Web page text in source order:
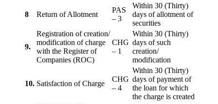
8 Return of Allotment
PAS
– 3
Within 30 (Thirty)
days of allotment of
securities
9.
Registration of creation/
modification of charge
with the Register of
Companies (ROC)
CHG
– 1
Within 30 (Thirty)
days of such
creation/
modification
10. Satisfaction of Charge
CHG
– 4
Within 30 (Thirty)
days of payment of
the loan for which
the charge is created